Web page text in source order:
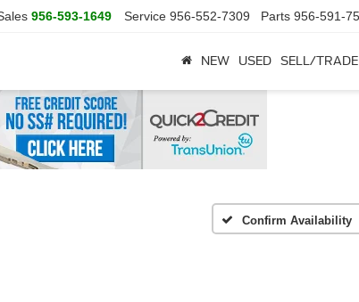
956-593-1649 Service 956-552-7309 Parts 956-591-
NEW USED SELL/TRADE
Confirm Availability